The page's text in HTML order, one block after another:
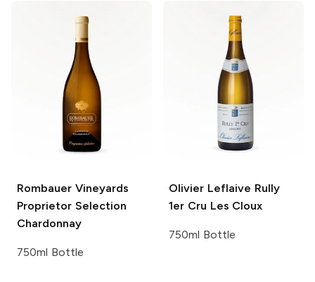
Rombauer Vineyards
Proprietor Selection
Chardonnay
750ml Bottle
Olivier Leflaive Rully
1er Cru Les Cloux
750ml Bottle